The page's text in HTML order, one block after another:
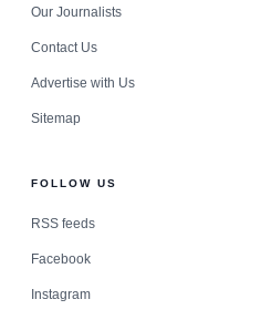
Our Journalists
Contact Us
Advertise with Us
Sitemap
FOLLOW US
RSS feeds
Facebook
Instagram